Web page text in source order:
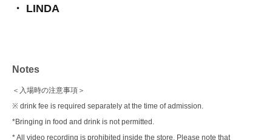
・ LINDA
Notes
＜入場時の注意事項＞
※ drink fee is required separately at the time of admission.
*Bringing in food and drink is not permitted.
* All video recording is prohibited inside the store. Please note that